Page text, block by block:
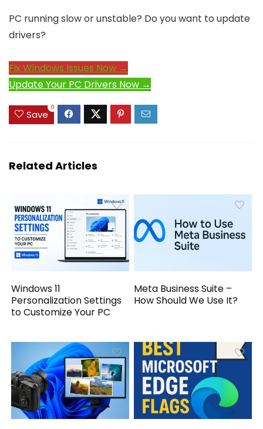
PC running slow or unstable? Do you want to update
drivers?
Fix Windows Issues Now →
Update Your PC Drivers Now →
Save
0
Related Articles
Windows 11
Personalization Settings
to Customize Your PC
Meta Business Suite –
How Should We Use It?